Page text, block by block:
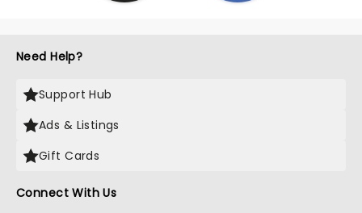
Need Help?
Support Hub
Ads & Listings
Gift Cards
Connect With Us